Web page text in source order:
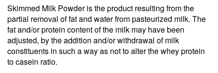
Skimmed Milk Powder is the product resulting from the
partial removal of fat and water from pasteurized milk. The
fat and/or protein content of the milk may have been
adjusted, by the addition and/or withdrawal of milk
constituents in such a way as not to alter the whey protein
to casein ratio.